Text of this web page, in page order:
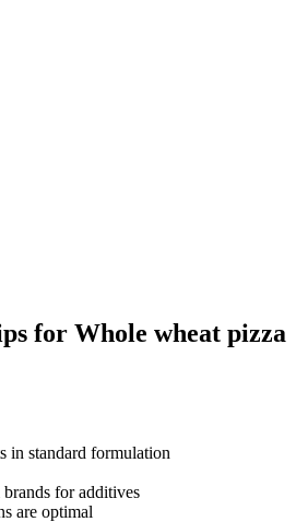
for Whole wheat pizza
in standard formulation
for additives
are optimal